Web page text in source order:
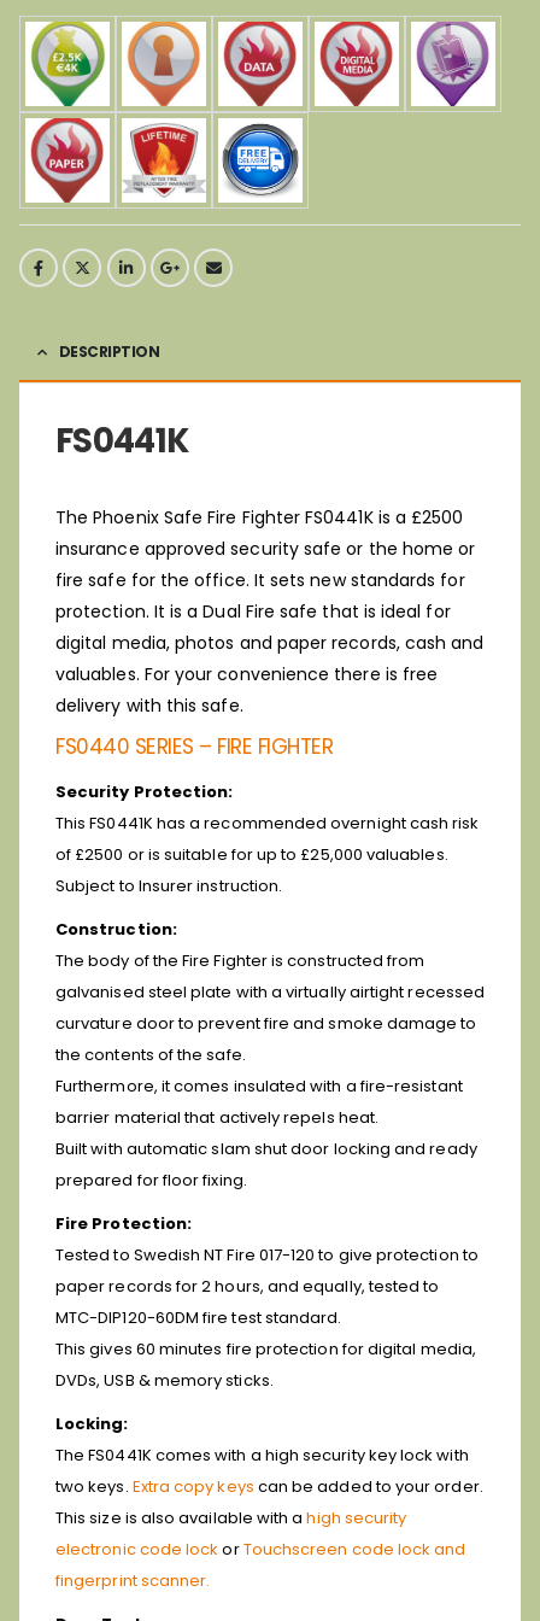
DESCRIPTION
FS0441K
The Phoenix Safe Fire Fighter FS0441K is a £2500
insurance approved security safe or the home or
fire safe for the office. It sets new standards for
protection. It is a Dual Fire safe that is ideal for
digital media, photos and paper records, cash and
valuables. For your convenience there is free
delivery with this safe.
FS0440 SERIES – FIRE FIGHTER
Security Protection:
This FS0441K has a recommended overnight cash risk
of £2500 or is suitable for up to £25,000 valuables.
Subject to Insurer instruction.
Construction:
The body of the Fire Fighter is constructed from
galvanised steel plate with a virtually airtight recessed
curvature door to prevent fire and smoke damage to
the contents of the safe.
Furthermore, it comes insulated with a fire-resistant
barrier material that actively repels heat.
Built with automatic slam shut door locking and ready
prepared for floor fixing.
Fire Protection:
Tested to Swedish NT Fire 017-120 to give protection to
paper records for 2 hours, and equally, tested to
MTC-DIP120-60DM fire test standard.
This gives 60 minutes fire protection for digital media,
DVDs, USB & memory sticks.
Locking:
The FS0441K comes with a high security key lock with
two keys. Extra copy keys can be added to your order.
This size is also available with a high security
electronic code lock orTouchscreen code lock and
fingerprint scanner.